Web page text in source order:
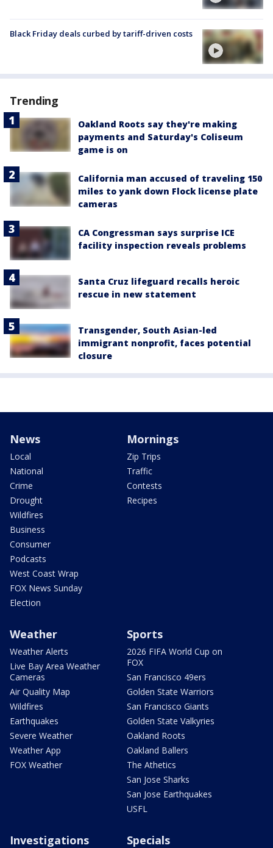
Black Friday deals curbed by tariff-driven costs
Trending
Oakland Roots say they're making
payments and Saturday's Coliseum
game is on
California man accused of traveling 150
miles to yank down Flock license plate
cameras
CA Congressman says surprise ICE
facility inspection reveals problems
Santa Cruz lifeguard recalls heroic
rescue in new statement
Transgender, South Asian-led
immigrant nonprofit, faces potential
closure
News
Local
National
Crime
Drought
Wildfires
Business
Consumer
Podcasts
West Coast Wrap
FOX News Sunday
Election
Mornings
Zip Trips
Traffic
Contests
Recipes
Weather
Weather Alerts
Live Bay Area Weather
Cameras
Air Quality Map
Wildfires
Earthquakes
Severe Weather
Weather App
FOX Weather
Sports
2026 FIFA World Cup on
FOX
San Francisco 49ers
Golden State Warriors
San Francisco Giants
Golden State Valkyries
Oakland Roots
Oakland Ballers
The Athetics
San Jose Sharks
San Jose Earthquakes
USFL
Investigations Specials